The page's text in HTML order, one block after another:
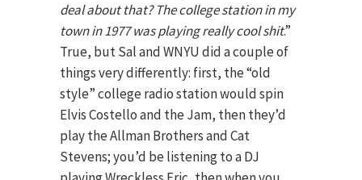
deal about that? The college station in my
town in 1977 was playing really cool shit.”
True, but Sal and WNYU did a couple of
things very differently: first, the “old
style” college radio station would spin
Elvis Costello and the Jam, then they’d
play the Allman Brothers and Cat
Stevens; you’d be listening to a DJ